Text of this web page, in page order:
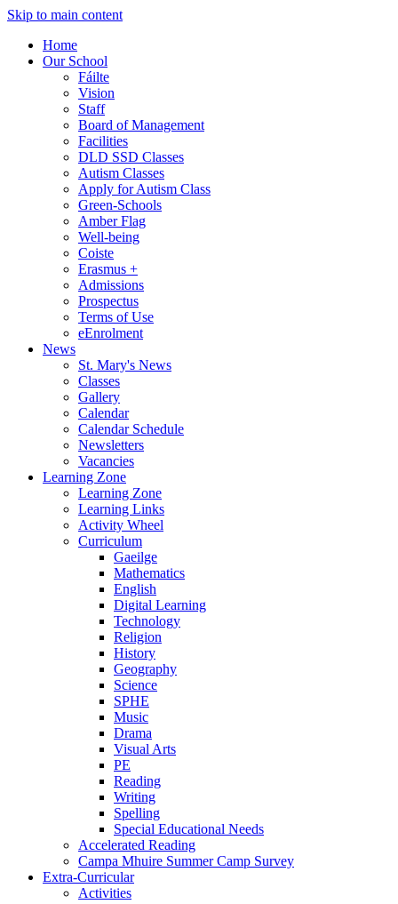
Skip to main content
Home
Our School
Fáilte
Vision
Staff
Board of Management
Facilities
DLD SSD Classes
Autism Classes
Apply for Autism Class
Green-Schools
Amber Flag
Well-being
Coiste
Erasmus +
Admissions
Prospectus
Terms of Use
eEnrolment
News
St. Mary's News
Classes
Gallery
Calendar
Calendar Schedule
Newsletters
Vacancies
Learning Zone
Learning Zone
Learning Links
Activity Wheel
Curriculum
Gaeilge
Mathematics
English
Digital Learning
Technology
Religion
History
Geography
Science
SPHE
Music
Drama
Visual Arts
PE
Reading
Writing
Spelling
Special Educational Needs
Accelerated Reading
Campa Mhuire Summer Camp Survey
Extra-Curricular
Activities